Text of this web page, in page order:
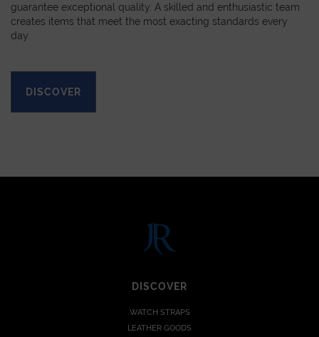
guarantee exceptional quality. A skilled and enthusiastic team
creates items that meet the most exacting standards every
day.
DISCOVER
DISCOVER
WATCH STRAPS
LEATHER GOODS